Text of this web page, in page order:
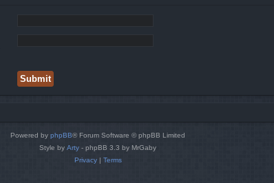
Powered by phpBB® Forum Software © phpBB Limited
Style by Arty - phpBB 3.3 by MrGaby
Privacy| Terms